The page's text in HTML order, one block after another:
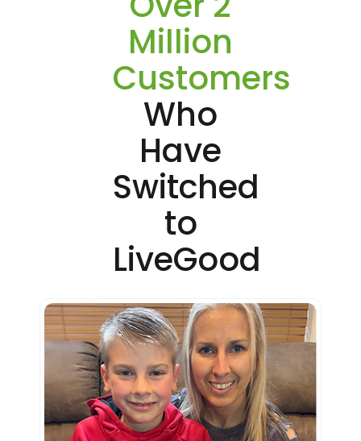
Million
Customers
Who
Have
Switched
to
LiveGood